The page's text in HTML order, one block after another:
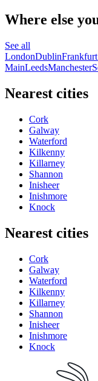
Where else
See all
LondonDublin
MainLeedsManchester
Nearest cities
Cork
Galway
Waterford
Kilkenny
Killarney
Shannon
Inisheer
Inishmore
Knock
Nearest cities
Cork
Galway
Waterford
Kilkenny
Killarney
Shannon
Inisheer
Inishmore
Knock